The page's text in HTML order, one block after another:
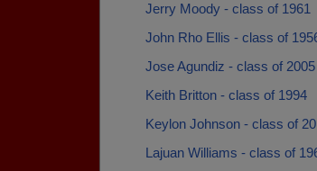
Jerry Moody - class of 1961
John Rho Ellis - class of
Jose Agundiz - class of 2005
Keith Britton - class of 1994
Keylon Johnson - class of
Lajuan Williams - class of